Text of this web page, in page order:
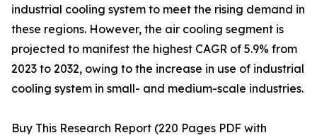
industrial cooling system to meet the rising demand in
these regions. However, the air cooling segment is
projected to manifest the highest CAGR of 5.9% from
2023 to 2032, owing to the increase in use of industrial
cooling system in small- and medium-scale industries.
Buy This Research Report (220 Pages PDF with